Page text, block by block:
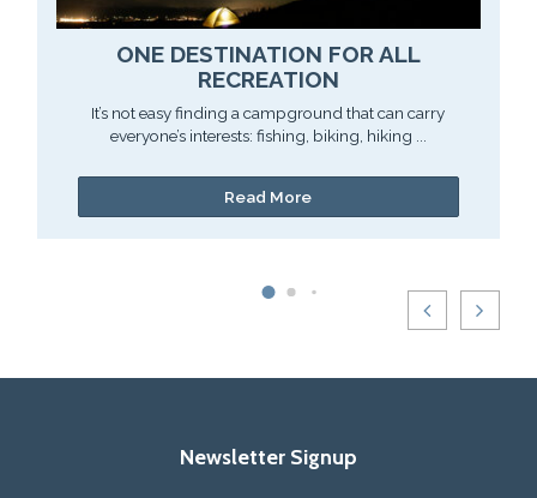
ONE DESTINATION FOR ALL
RECREATION
It’s not easy finding a campground that can carry
everyone’s interests: fishing, biking, hiking ...
Read More
Newsletter Signup